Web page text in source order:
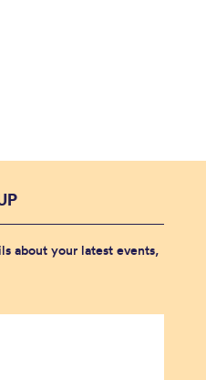
about your latest events,